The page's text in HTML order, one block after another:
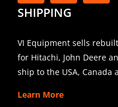
SHIPPING
VI Equipment sells
for Hitachi, John Deere
ship to the USA, Canada
Learn More